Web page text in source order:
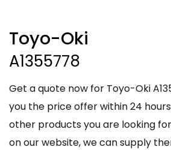
Toyo-Oki
A1355778
Get a quote now for Toyo-Oki
you the price offer within 24
other products you are looking
on our website, we can supply